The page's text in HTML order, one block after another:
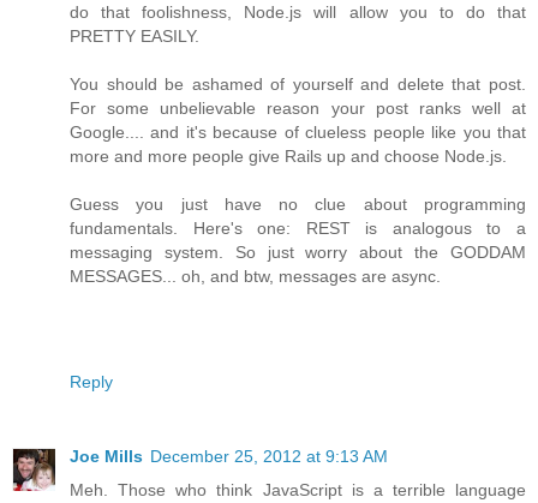
do that foolishness, Node.js will allow you to do that
PRETTY EASILY.
You should be ashamed of yourself and delete that post.
For some unbelievable reason your post ranks well at
Google.... and it's because of clueless people like you that
more and more people give Rails up and choose Node.js.
Guess you just have no clue about programming
fundamentals. Here's one: REST is analogous to a
messaging system. So just worry about the GODDAM
MESSAGES... oh, and btw, messages are async.
Reply
Joe Mills December 25, 2012 at 9:13 AM
Meh. Those who think JavaScript is a terrible language